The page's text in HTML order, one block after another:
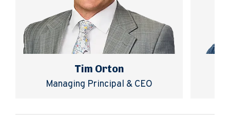
Tim Orton
Managing Principal & CEO